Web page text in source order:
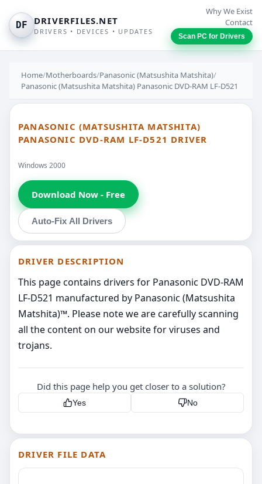
DF DRIVERFILES.NET
DRIVERS • DEVICES • UPDATES
Why We Exist
Contact
Scan PC for Drivers
Home/Motherboards/Panasonic (Matsushita Matshita)/
Panasonic (Matsushita Matshita) Panasonic DVD-RAM LF-D521
PANASONIC (MATSUSHITA MATSHITA)
PANASONIC DVD-RAM LF-D521 DRIVER
Windows 2000
Download Now - Free
Auto-Fix All Drivers
DRIVER DESCRIPTION
This page contains drivers for Panasonic DVD-RAM
LF-D521 manufactured by Panasonic (Matsushita
Matshita)™. Please note we are carefully scanning
all the content on our website for viruses and
trojans.
Did this page help you get closer to a solution?
Yes No
DRIVER FILE DATA